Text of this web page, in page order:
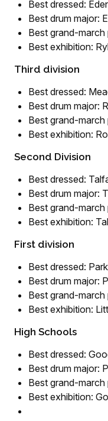
Best dressed:
Best drum major:
Best grand-march
Best exhibition:
Third division
Best dressed:
Best drum major:
Best grand-march
Best exhibition:
Second Division
Best dressed:
Best drum major:
Best grand-march
Best exhibition:
First division
Best dressed:
Best drum major:
Best grand-
Best exhibition:
High Schools
Best dressed:
Best drum major:
Best grand-
Best exhibition: